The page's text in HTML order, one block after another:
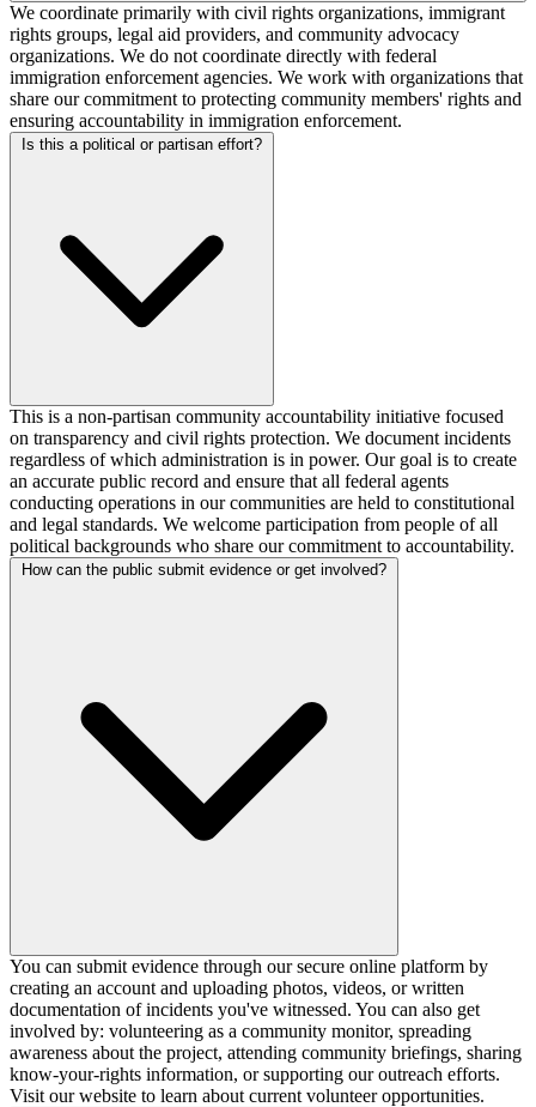
We coordinate primarily with civil rights organizations, immigrant
rights groups, legal aid providers, and community advocacy
organizations. We do not coordinate directly with federal
immigration enforcement agencies. We work with organizations that
share our commitment to protecting community members' rights and
ensuring accountability in immigration enforcement.
Is this a political or partisan effort?
This is a non-partisan community accountability initiative focused
on transparency and civil rights protection. We document incidents
regardless of which administration is in power. Our goal is to create
an accurate public record and ensure that all federal agents
conducting operations in our communities are held to constitutional
and legal standards. We welcome participation from people of all
political backgrounds who share our commitment to accountability.
How can the public submit evidence or get involved?
You can submit evidence through our secure online platform by
creating an account and uploading photos, videos, or written
documentation of incidents you've witnessed. You can also get
involved by: volunteering as a community monitor, spreading
awareness about the project, attending community briefings, sharing
know-your-rights information, or supporting our outreach efforts.
Visit our website to learn about current volunteer opportunities.